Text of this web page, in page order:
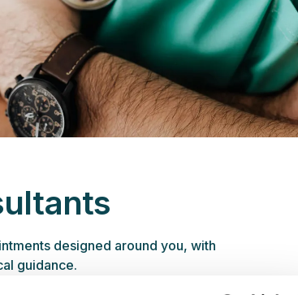
designed around you, with
guidance.